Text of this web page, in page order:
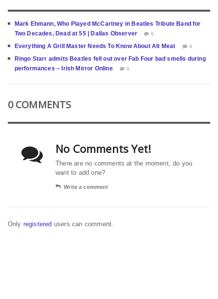
Mark Ehmann, Who Played McCartney in Beatles Tribute Band for
Two Decades, Dead at 55 | Dallas Observer
0
Everything A Grill Master Needs To Know About Alt Meat 0
Ringo Starr admits Beatles fell out over Fab Four bad smells during
performances – Irish Mirror Online
0
0 COMMENTS
No Comments Yet!
There are no comments at the moment, do you
want to add one?
Write a comment
Only registered users can comment.